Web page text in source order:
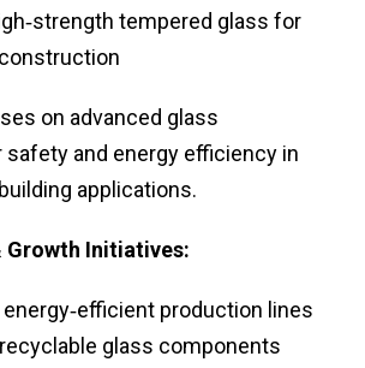
tempered glass for
on advanced glass
and energy efficiency in
applications.
Growth Initiatives:
production lines
glass components